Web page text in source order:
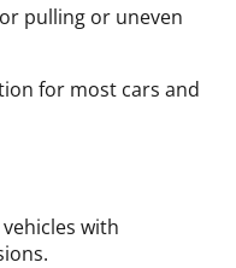
pulling or uneven
for most cars and
with